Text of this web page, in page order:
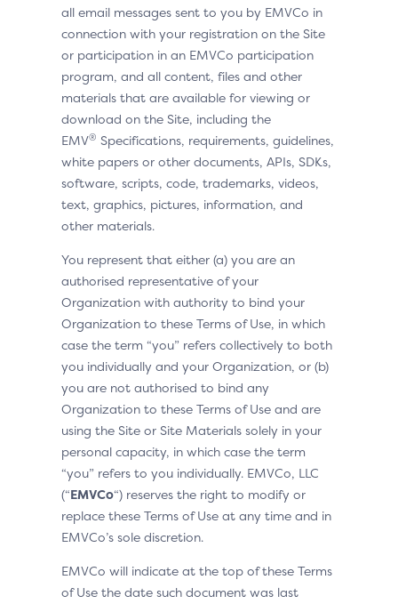
all email messages sent to you by EMVCo in
connection with your registration on the Site
or participation in an EMVCo participation
program, and all content, files and other
materials that are available for viewing or
download on the Site, including the
EMV® Specifications, requirements, guidelines,
white papers or other documents, APIs, SDKs,
software, scripts, code, trademarks, videos,
text, graphics, pictures, information, and
other materials.
You represent that either (a) you are an
authorised representative of your
Organization with authority to bind your
Organization to these Terms of Use, in which
case the term “you” refers collectively to both
you individually and your Organization, or (b)
you are not authorised to bind any
Organization to these Terms of Use and are
using the Site or Site Materials solely in your
personal capacity, in which case the term
“you” refers to you individually. EMVCo, LLC
(“EMVCo“) reserves the right to modify or
replace these Terms of Use at any time and in
EMVCo’s sole discretion.
EMVCo will indicate at the top of these Terms
of Use the date such document was last